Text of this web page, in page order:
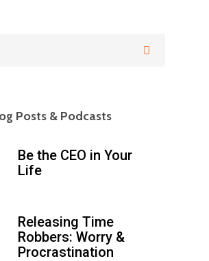
Posts & Podcasts
Be the CEO in Your
Life
Releasing Time
Robbers: Worry &
Procrastination